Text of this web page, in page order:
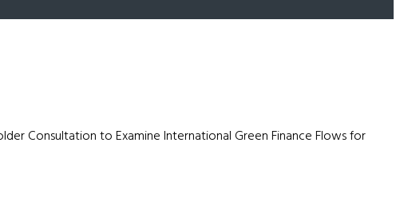
Consultation to Examine International Green Finance Flows for